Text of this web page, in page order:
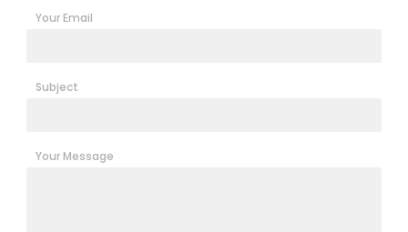
Your Email
Subject
Your Message